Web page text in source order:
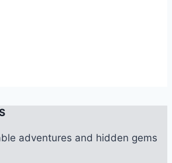
adventures and hidden gems